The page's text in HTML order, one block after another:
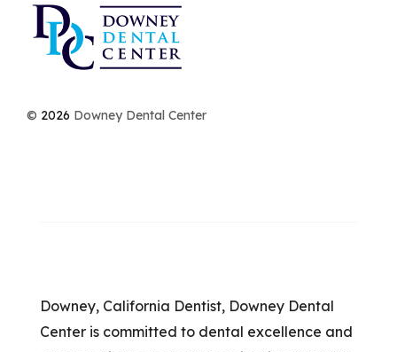
© 2026 Downey Dental Center
Downey, California Dentist, Downey Dental
Center is committed to dental excellence and